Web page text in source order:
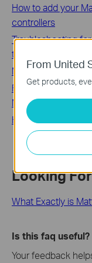
How to add your
controllers
Troubleshooting
third-party platform
Matter QAs for
Features
Matter-Certified
How to add a
Looking
What Exactly is
Is this faq useful?
Your feedback
From United
Get products,